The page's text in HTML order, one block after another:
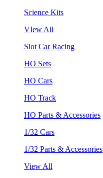
Science Kits
VIew All
Slot Car Racing
HO Sets
HO Cars
HO Track
HO Parts & Accessories
1/32 Cars
1/32 Parts & Accessories
View All